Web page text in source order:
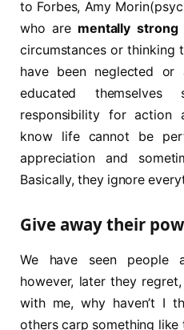
to Forbes, Amy
who are mentally strong
circumstances or thinking
have been neglected or
educated
responsibility for action
know life cannot be
appreciation and
Basically, they ignore
Give away their
We have seen people
however, later they
with me, why haven’t I
others carp something like